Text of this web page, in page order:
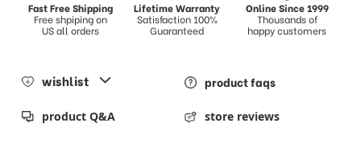
Fast Free Shipping
Free shpiping on
US all orders
Lifetime Warranty
Satisfaction 100%
Guaranteed
Online Since 1999
Thousands of
happy customers
wishlist product faqs
product Q&A store reviews